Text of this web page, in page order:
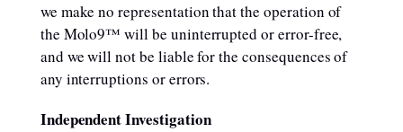
we make no representation that the operation of
the Molo9™ will be uninterrupted or error-free,
and we will not be liable for the consequences of
any interruptions or errors.
Independent Investigation